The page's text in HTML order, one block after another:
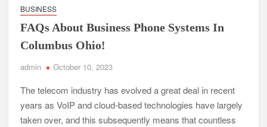
BUSINESS
FAQs About Business Phone Systems In
Columbus Ohio!
admin October 10, 2023
The telecom industry has evolved a great deal in recent
years as VoIP and cloud-based technologies have largely
taken over, and this subsequently means that countless